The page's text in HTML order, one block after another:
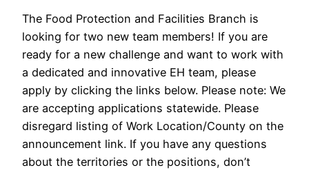
The Food Protection and Facilities Branch is
looking for two new team members! If you are
ready for a new challenge and want to work with
a dedicated and innovative EH team, please
apply by clicking the links below. Please note: We
are accepting applications statewide. Please
disregard listing of Work Location/County on the
announcement link. If you have any questions
about the territories or the positions, don’t